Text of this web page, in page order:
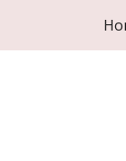
to main content